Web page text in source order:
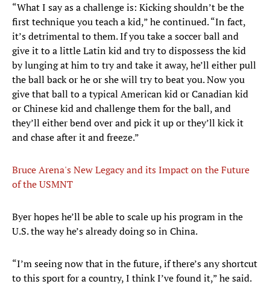
“What I say as a challenge is: Kicking shouldn’t be the
first technique you teach a kid,” he continued. “In fact,
it’s detrimental to them. If you take a soccer ball and
give it to a little Latin kid and try to dispossess the kid
by lunging at him to try and take it away, he’ll either pull
the ball back or he or she will try to beat you. Now you
give that ball to a typical American kid or Canadian kid
or Chinese kid and challenge them for the ball, and
they’ll either bend over and pick it up or they’ll kick it
and chase after it and freeze.”
Bruce Arena's New Legacy and its Impact on the Future
of the USMNT
Byer hopes he’ll be able to scale up his program in the
U.S. the way he’s already doing so in China.
“I’m seeing now that in the future, if there’s any shortcut
to this sport for a country, I think I’ve found it,” he said.